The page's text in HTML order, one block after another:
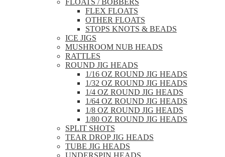
FLEX FLOATS
OTHER FLOATS
STOPS KNOTS & BEADS
ICE JIGS
MUSHROOM NUB HEADS
RATTLES
ROUND JIG HEADS
1/16 OZ ROUND JIG HEADS
1/32 OZ ROUND JIG HEADS
1/4 OZ ROUND JIG HEADS
1/64 OZ ROUND JIG HEADS
1/8 OZ ROUND JIG HEADS
1/80 OZ ROUND JIG HEADS
SPLIT SHOTS
TEAR DROP JIG HEADS
TUBE JIG HEADS
UNDERSPIN HEADS